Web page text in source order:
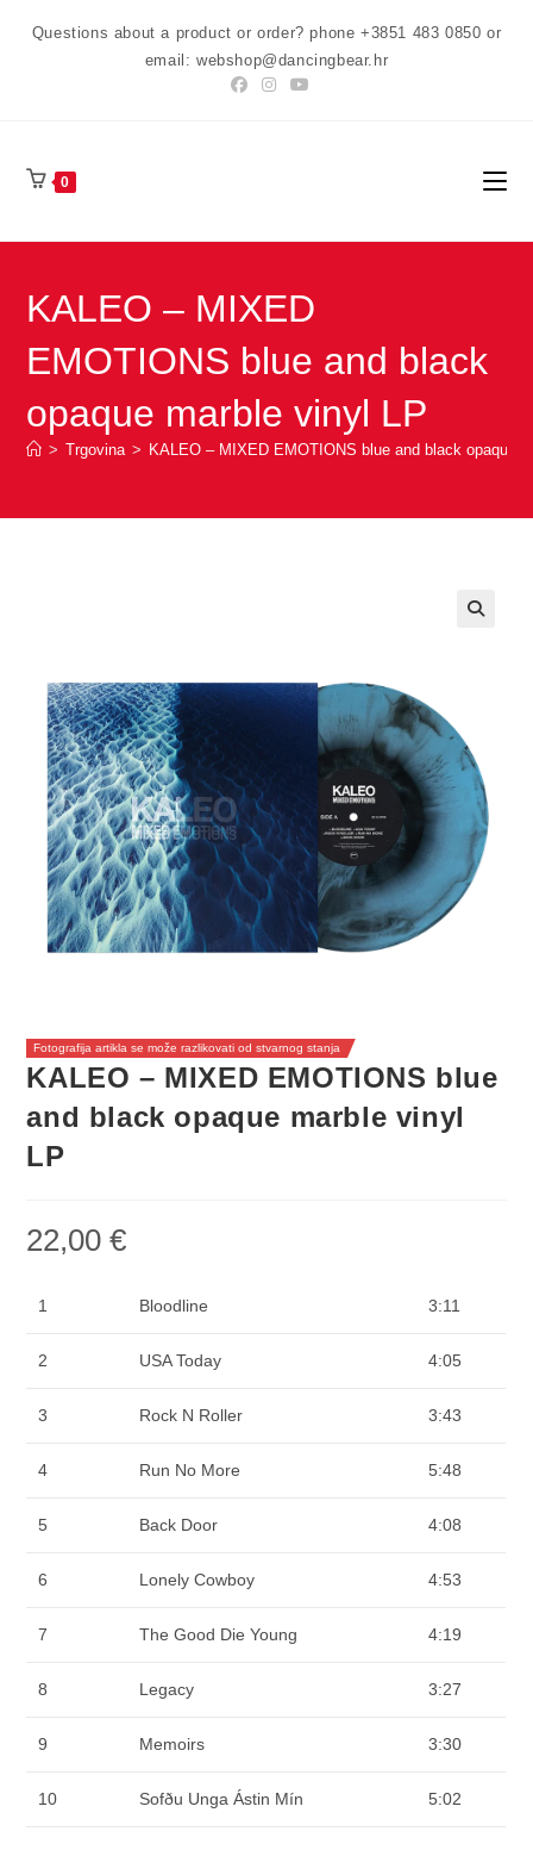
Questions about a product or order? phone +3851 483 0850 or
email: webshop@dancingbear.hr
0
KALEO – MIXED
EMOTIONS blue and black
opaque marble vinyl LP
> Trgovina > KALEO – MIXED EMOTIONS blue and black opaque
Fotografija artikla se može razlikovati od stvarnog stanja
KALEO – MIXED EMOTIONS blue
and black opaque marble vinyl
LP
22,00€
1 Bloodline 3:11
2 USA Today 4:05
3 Rock N Roller 3:43
4 Run No More 5:48
5 Back Door 4:08
6 Lonely Cowboy 4:53
7 The Good Die Young 4:19
8 Legacy 3:27
9 Memoirs 3:30
10 Sofðu Unga Ástin Mín 5:02